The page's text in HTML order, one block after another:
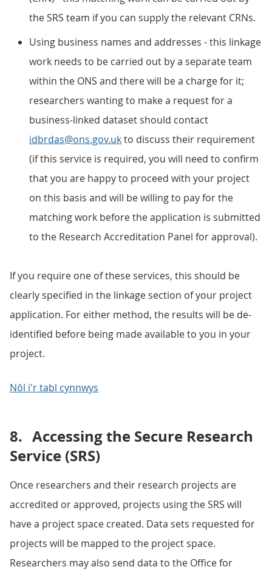
the SRS team if you can supply the relevant CRNs.
Using business names and addresses - this linkage
work needs to be carried out by a separate team
within the ONS and there will be a charge for it;
researchers wanting to make a request for a
business-linked dataset should contact
idbrdas@ons.gov.ukto discuss their requirement
(if this service is required, you will need to confirm
that you are happy to proceed with your project
on this basis and will be willing to pay for the
matching work before the application is submitted
to the Research Accreditation Panel for approval).
If you require one of these services, this should be
clearly specified in the linkage section of your project
application. For either method, the results will be de-
identified before being made available to you in your
project.
Nôl i'r tabl cynnwys
8. Accessing the Secure Research
Service (SRS)
Once researchers and their research projects are
accredited or approved, projects using the SRS will
have a project space created. Data sets requested for
projects will be mapped to the project space.
Researchers may also send data to the Office for